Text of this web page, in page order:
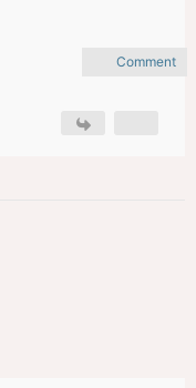
Comment